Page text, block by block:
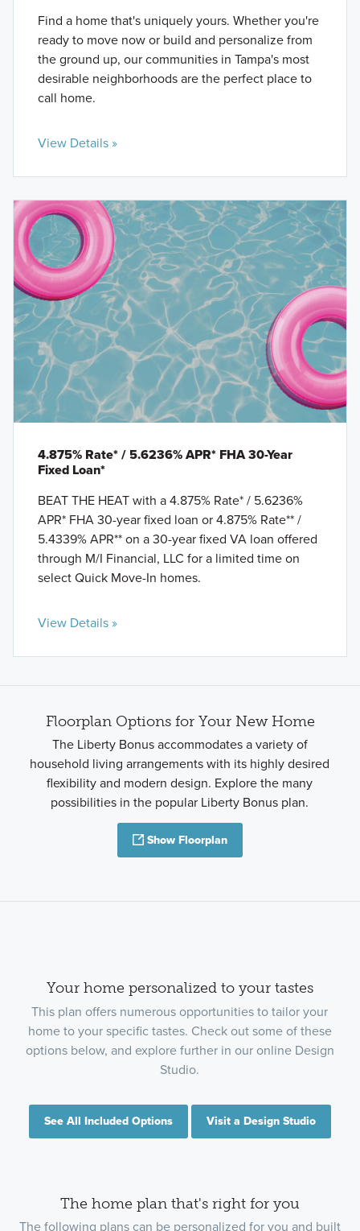
Find a home that's uniquely yours. Whether you're
ready to move now or build and personalize from
the ground up, our communities in Tampa's most
desirable neighborhoods are the perfect place to
call home.
View Details »
4.875% Rate* / 5.6236% APR* FHA 30-Year
Fixed Loan*
BEAT THE HEAT with a 4.875% Rate* / 5.6236%
APR* FHA 30-year fixed loan or 4.875% Rate** /
5.4339% APR** on a 30-year fixed VA loan offered
through M/I Financial, LLC for a limited time on
select Quick Move-In homes.
View Details »
Floorplan Options for Your New Home
The Liberty Bonus accommodates a variety of
household living arrangements with its highly desired
flexibility and modern design. Explore the many
possibilities in the popular Liberty Bonus plan.
Show Floorplan
Your home personalized to your tastes
This plan offers numerous opportunities to tailor your
home to your specific tastes. Check out some of these
options below, and explore further in our online Design
Studio.
See All Included Options Visit a Design Studio
The home plan that's right for you
The following plans can be personalized for you and built